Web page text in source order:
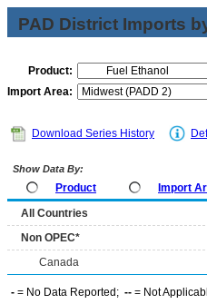
PAD District Imports
Product:
Import Area:
Download Series History
Show Data By:
Product Import
All Countries
Non OPEC*
Canada
- = No Data Reported; -- = Not